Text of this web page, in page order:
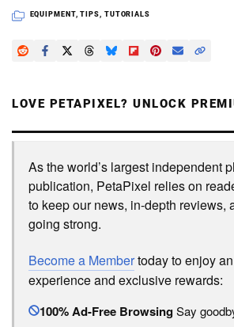
EQUIPMENT,TIPS, TUTORIALS
LOVE PETAPIXEL? UNLOCK
As the world’s largest independent
publication, PetaPixel relies on
to keep our news, in-depth reviews,
going strong.
Become a Membertoday to enjoy
experience and exclusive rewards:
100% Ad-Free BrowsingSay